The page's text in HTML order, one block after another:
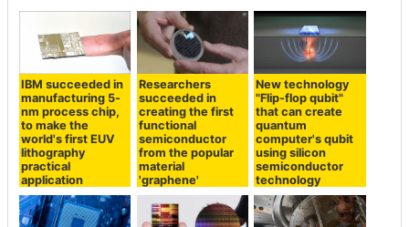
IBM succeeded in
manufacturing 5-
nm process chip,
to make the
world's first EUV
lithography
practical
application
Researchers
succeeded in
creating the first
functional
semiconductor
from the popular
material
'graphene'
New technology
"Flip-flop qubit"
that can create
quantum
computer's qubit
using silicon
semiconductor
technology